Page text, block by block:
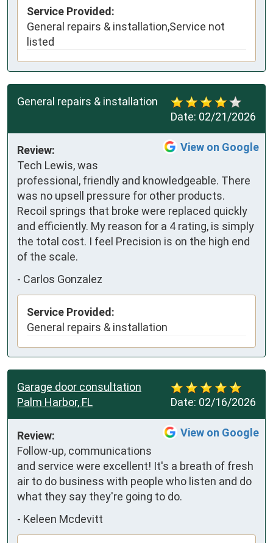
Service Provided:
General repairs & installation,Service not
listed
Date: 02/21/2026
General repairs & installation
View on Google
Review:
Tech Lewis, was
professional, friendly and knowledgeable. There
was no upsell pressure for other products.
Recoil springs that broke were replaced quickly
and efficiently. My reason for a 4 rating, is simply
the total cost. I feel Precision is on the high end
of the scale.
- Carlos Gonzalez
Service Provided:
General repairs & installation
Date: 02/16/2026
Garage door consultation
Palm Harbor, FL
View on Google
Review:
Follow-up, communications
and service were excellent! It's a breath of fresh
air to do business with people who listen and do
what they say they're going to do.
- Keleen Mcdevitt